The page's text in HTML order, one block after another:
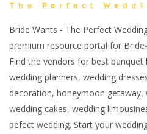
Bride Wants - The Perfect
premium resource portal for
Find the vendors for best banquet
wedding planners, wedding
decoration, honeymoon getaway,
wedding cakes, wedding
pefect wedding. Start your